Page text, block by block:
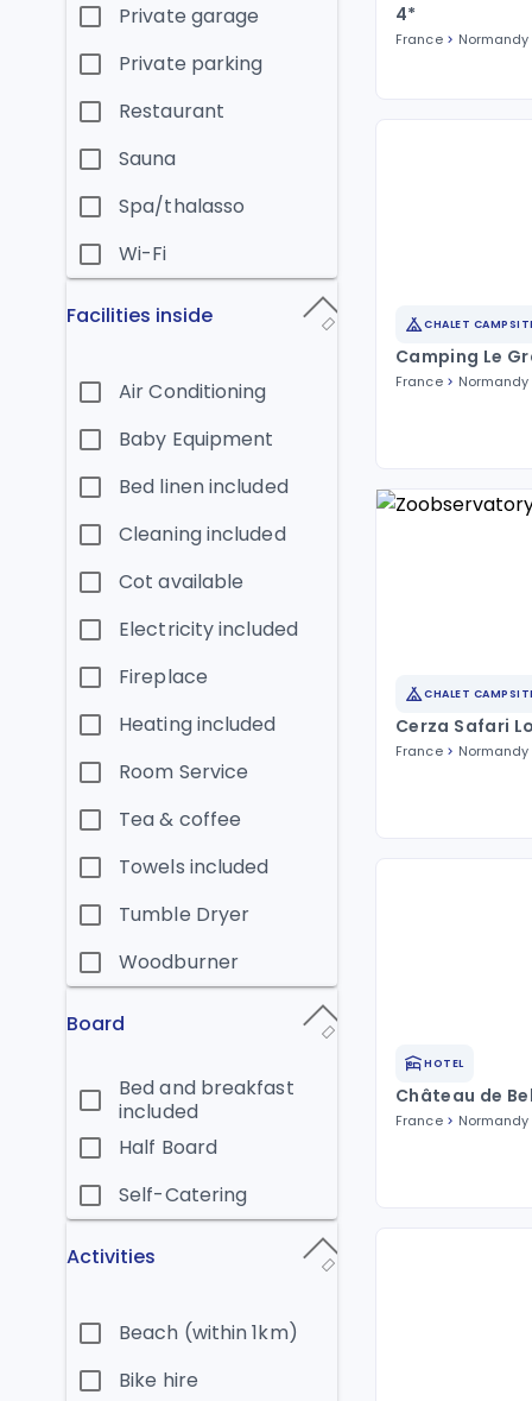
Private garage
Private parking
Restaurant
Sauna
Spa/thalasso
Wi-Fi
Facilities inside
Air Conditioning
Baby Equipment
Bed linen included
Cleaning included
Cot available
Electricity included
Fireplace
Heating included
Room Service
Tea & coffee
Towels included
Tumble Dryer
Woodburner
Board
Bed and breakfast
included
Half Board
Self-Catering
Activities
Beach (within 1km)
Bike hire
4*
France Normandy
CHALET
Camping Le
France Normandy
CHALET
Cerza Safari
France Normandy
HOTEL
Château de
France Normandy